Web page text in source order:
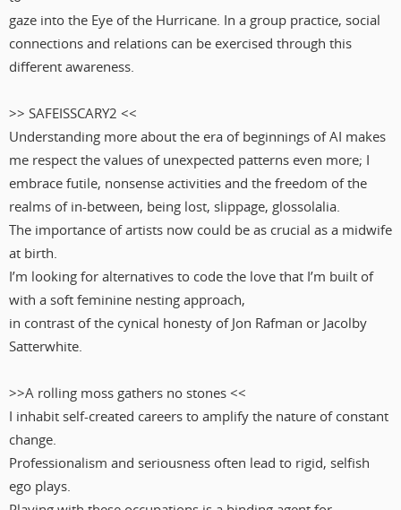
gaze into the Eye of the Hurricane. In a group practice, social
connections and relations can be exercised through this
different awareness.
>> SAFEISSCARY2 <<
Understanding more about the era of beginnings of AI makes
me respect the values of unexpected patterns even more; I
embrace futile, nonsense activities and the freedom of the
realms of in-between, being lost, slippage, glossolalia.
The importance of artists now could be as crucial as a midwife
at birth.
I’m looking for alternatives to code the love that I’m built of
with a soft feminine nesting approach,
in contrast of the cynical honesty of Jon Rafman or Jacolby
Satterwhite.
>>A rolling moss gathers no stones <<
I inhabit self-created careers to amplify the nature of constant
change.
Professionalism and seriousness often lead to rigid, selfish
ego plays.